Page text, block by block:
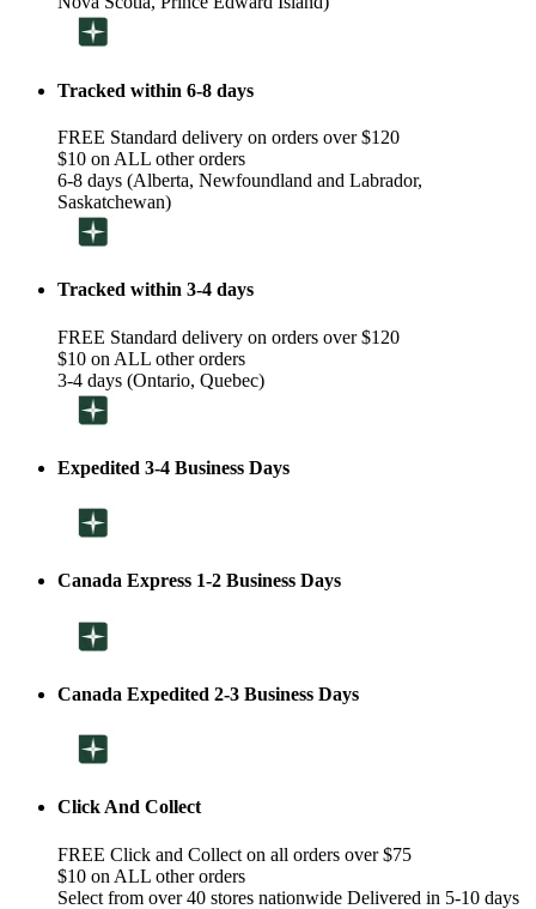
Tracked within 6-8 days
FREE Standard delivery on orders over $120
$10 on ALL other orders
6-8 days (Alberta, Newfoundland and Labrador,
Saskatchewan)
Tracked within 3-4 days
FREE Standard delivery on orders over $120
$10 on ALL other orders
3-4 days (Ontario, Quebec)
Expedited 3-4 Business Days
Canada Express 1-2 Business Days
Canada Expedited 2-3 Business Days
Click And Collect
FREE Click and Collect on all orders over $75
$10 on ALL other orders
Select from over 40 stores nationwide Delivered in 5-10 days